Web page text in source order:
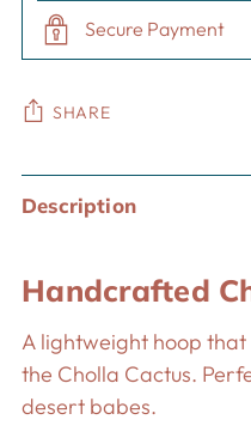
Secure Payment
SHARE
Adding
product
your
cart
Description
Handcrafted
A lightweight hoop
the Cholla Cactus.
desert babes.